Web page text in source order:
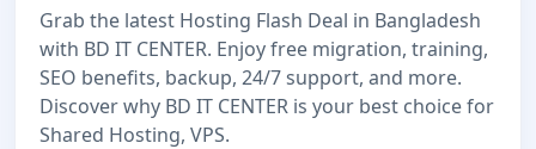
Grab the latest Hosting Flash Deal in Bangladesh
with BD IT CENTER. Enjoy free migration, training,
SEO benefits, backup, 24/7 support, and more.
Discover why BD IT CENTER is your best choice for
Shared Hosting, VPS.